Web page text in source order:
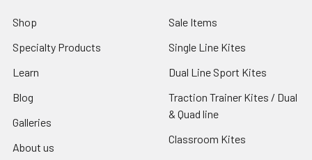
Shop
Specialty Products
Learn
Blog
Galleries
About us
Sale Items
Single Line Kites
Dual Line Sport Kites
Traction Trainer Kites / Dual
& Quad line
Classroom Kites